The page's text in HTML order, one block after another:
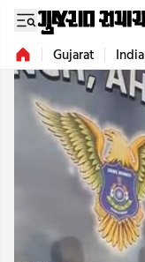
Gujarat India